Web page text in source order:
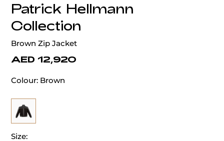
Patrick Hellmann
Collection
Brown Zip Jacket
AED 12,920
Colour: Brown
Size: